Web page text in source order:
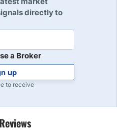
directly to
a Broker
up
to receive